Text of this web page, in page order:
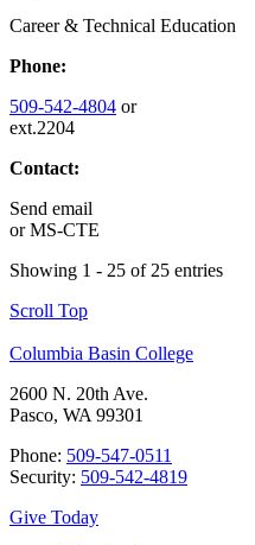
Career & Technical Education
Phone:
509-542-4804 or
ext.2204
Contact:
Send email
orMS-CTE
Showing 1 - 25 of 25 entries
Scroll Top
Columbia Basin College
2600 N. 20th Ave.
Pasco, WA 99301
Phone: 509-547-0511
Security: 509-542-4819
Give Today